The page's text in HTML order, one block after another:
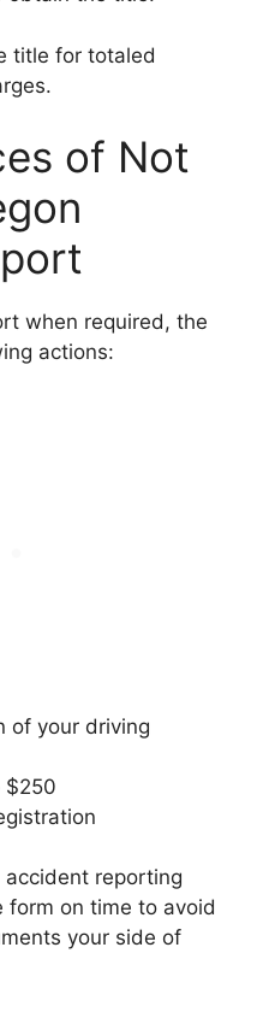
title for totaled
of Not
when required, the
actions:
of your driving
$250
reporting
form on time to avoid
your side of